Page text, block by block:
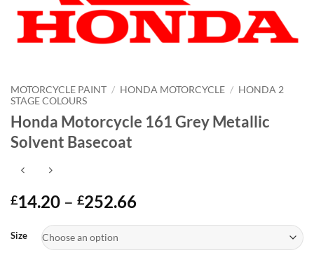
MOTORCYCLE PAINT / HONDA MOTORCYCLE / HONDA 2
STAGE COLOURS
Honda Motorcycle 161 Grey Metallic
Solvent Basecoat
£14.20 – £252.66Price
through
Size
Alternative: